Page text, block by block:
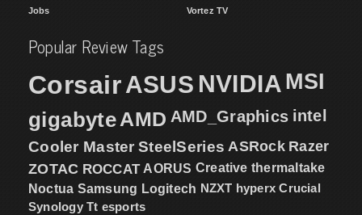
Jobs
Vortez TV
Popular Review Tags
CorsairASUS NVIDIA MSI
gigabyteAMD AMD_Graphics intel
Cooler Master SteelSeries ASRock Razer
ZOTAC ROCCAT AORUS Creative thermaltake
Noctua Samsung Logitech NZXT hyperx Crucial
Synology Tt esports